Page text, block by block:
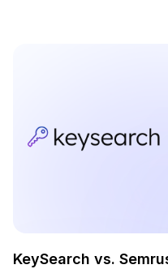
KeySearch vs.